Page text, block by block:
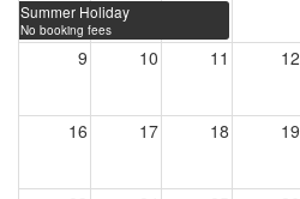
Summer Holiday
No booking fees
9 10 11 12
16 17 18 19